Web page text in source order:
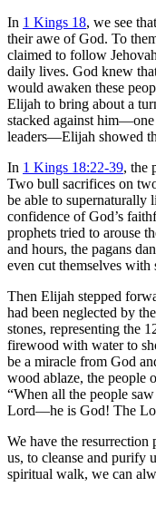
In 1 Kings 18, we see
their awe of God. To
claimed to follow
daily lives. God knew
would awaken these
Elijah to bring about a
stacked against him—one
leaders—Elijah showed
In 1 Kings 18:22-39, the
Two bull sacrifices on
be able to
confidence of God’s
prophets tried to arouse
and hours, the pagans
even cut themselves with
Then Elijah stepped
had been neglected by
stones, representing the
firewood with water to
be a miracle from God
wood ablaze, the people
“When all the people
Lord—he is God! The
We have the
us, to cleanse and purify
spiritual walk, we can